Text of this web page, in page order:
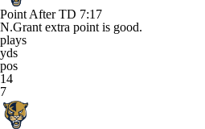
Point After TD 7:17
N.Grant extra point is good.
plays
yds
pos
14
7